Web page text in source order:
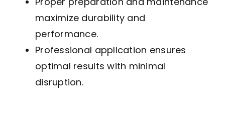
maximize durability and
performance.
Professional application ensures
optimal results with minimal
disruption.